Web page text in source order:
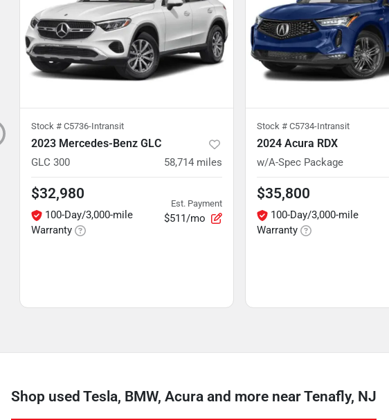
Stock # C5736-Intransit
2023 Mercedes-Benz GLC
GLC 300 58,714 miles
$32,980
100-Day/3,000-mile
Warranty
Est. Payment
$511/mo
Stock # C5734-Intransit
2024 Acura RDX
w/A-Spec Package
$35,800
100-Day/3,000-mile
Warranty
Shop used Tesla, BMW, Acura and more near Tenafly, NJ